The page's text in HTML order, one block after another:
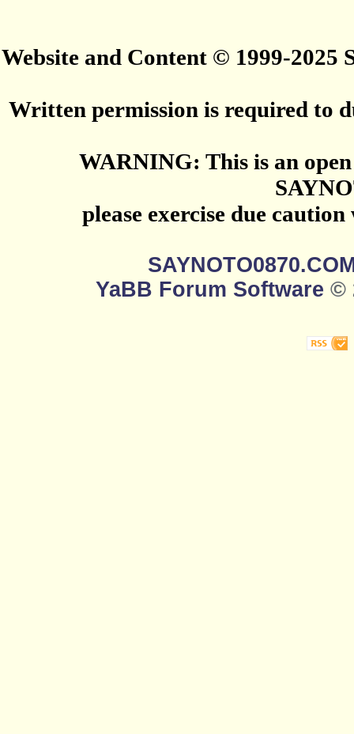
Website and Content © 1999-2025
Written permission is required to
WARNING: This is an
please exercise due
YaBB Forum Software ©